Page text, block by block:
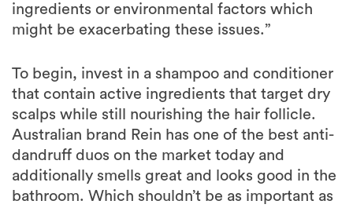
ingredients or environmental factors which
might be exacerbating these issues.”
To begin, invest in a shampoo and conditioner
that contain active ingredients that target dry
scalps while still nourishing the hair follicle.
Australian brand Rein has one of the best anti-
dandruff duos on the market today and
additionally smells great and looks good in the
bathroom. Which shouldn’t be as important as